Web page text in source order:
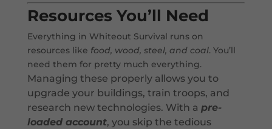
Resources You’ll Need
Everything in Whiteout Survival runs on
resources like food, wood, steel, and coal. You’ll
need them for pretty much everything.
Managing these properly allows you to
upgrade your buildings, train troops, and
research new technologies. With a pre-
loaded account, you skip the tedious